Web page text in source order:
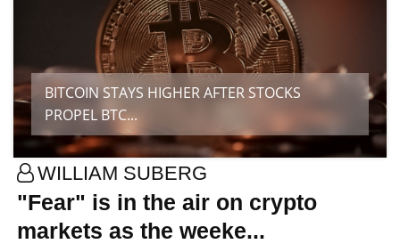
BITCOIN STAYS HIGHER AFTER STOCKS
PROPEL BTC...
WILLIAM SUBERG
"Fear" is in the air on crypto
markets as the weeke...